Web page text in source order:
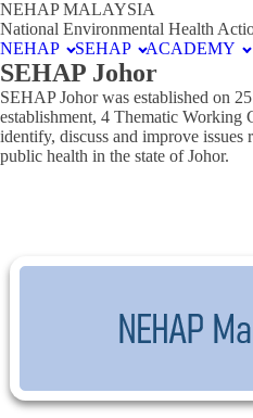
NEHAP MALAYSIA
National Environmental Health
NEHAP
SEHAP ACADEMY
SEHAP Johor
SEHAP Johor was established on
establishment, 4 Thematic Working
identify, discuss and improve issues
public health in the state of Johor.